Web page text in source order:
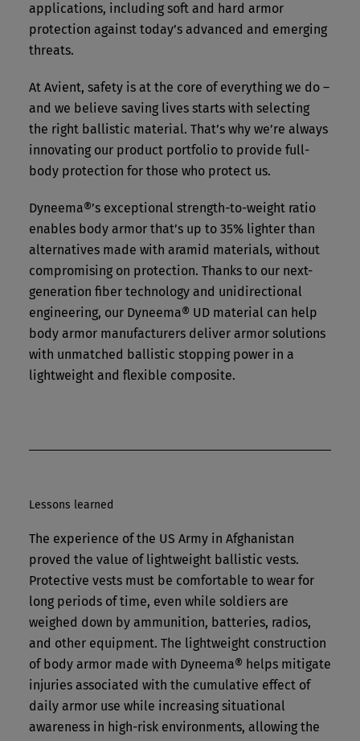
applications, including soft and hard armor
protection against today’s advanced and emerging
threats.
At Avient, safety is at the core of everything we do –
and we believe saving lives starts with selecting
the right ballistic material. That’s why we’re always
innovating our product portfolio to provide full-
body protection for those who protect us.
Dyneema®’s exceptional strength-to-weight ratio
enables body armor that’s up to 35% lighter than
alternatives made with aramid materials, without
compromising on protection. Thanks to our next-
generation fiber technology and unidirectional
engineering, our Dyneema® UD material can help
body armor manufacturers deliver armor solutions
with unmatched ballistic stopping power in a
lightweight and flexible composite.
Lessons learned
The experience of the US Army in Afghanistan
proved the value of lightweight ballistic vests.
Protective vests must be comfortable to wear for
long periods of time, even while soldiers are
weighed down by ammunition, batteries, radios,
and other equipment. The lightweight construction
of body armor made with Dyneema® helps mitigate
injuries associated with the cumulative effect of
daily armor use while increasing situational
awareness in high-risk environments, allowing the